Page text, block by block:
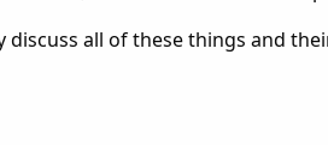
discuss all of these things and